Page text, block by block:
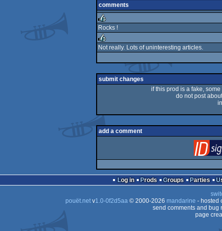
comments
rulez
Rocks !
Not really. Lots of uninteresting articles.
submit changes
if this prod is a fake,
do not post
add a comment
Log in Prods Groups Parties
pouët.netv1.0-0f2d5aa© 2000-2026 mandarine - hosted
send comments and bug
page